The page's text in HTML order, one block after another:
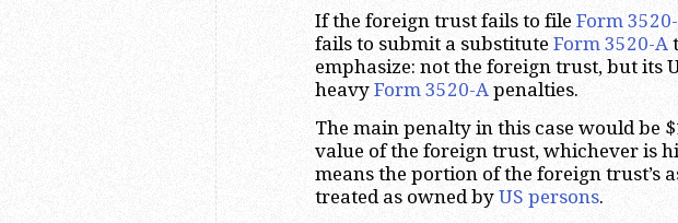
If the foreign trust fails to file Form
fails to submit a substitute Form 3520-A
emphasize: not the foreign trust, but its
heavy Form 3520-A penalties.
The main penalty in this case would be
value of the foreign trust, whichever is
means the portion of the foreign trust’s
treated as owned by US persons.